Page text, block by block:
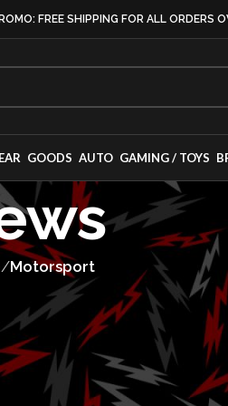
FREE SHIPPING FOR ALL ORDERS
GOODS AUTO GAMING / TOYS
/Motorsport